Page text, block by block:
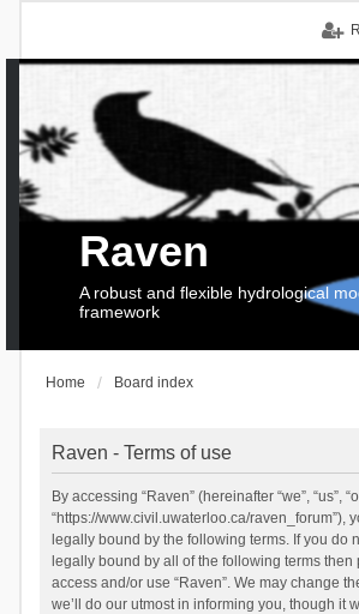
Raven
A robust and flexible hydrological
framework
Home Board index
Raven - Terms of use
By accessing “Raven” (hereinafter “we”, “us”,
“https://www.civil.uwaterloo.ca/raven_forum”),
legally bound by the following terms. If you do
legally bound by all of the following terms then
access and/or use “Raven”. We may change
we’ll do our utmost in informing you, though it